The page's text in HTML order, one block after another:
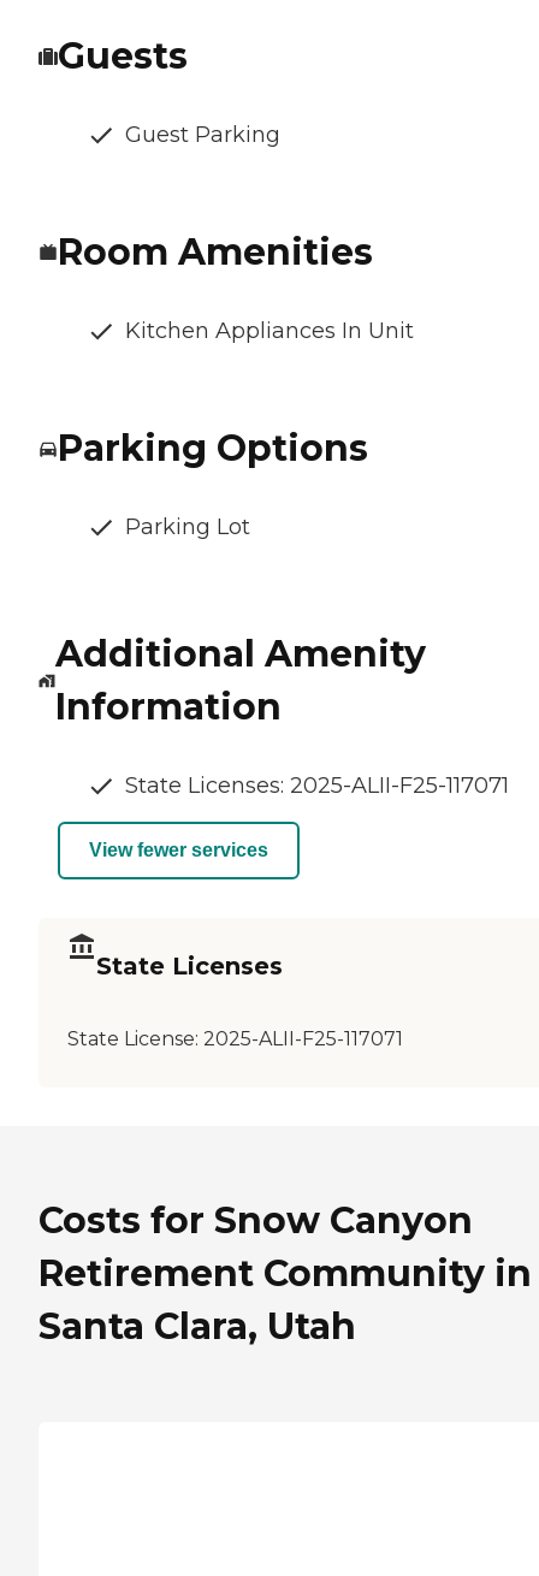
Guests
Guest Parking
Room Amenities
Kitchen Appliances In Unit
Parking Options
Parking Lot
Additional Amenity
Information
State Licenses: 2025-ALII-F25-117071
View fewer services
State Licenses
State License: 2025-ALII-F25-117071
Costs for Snow Canyon
Retirement Community in
Santa Clara, Utah